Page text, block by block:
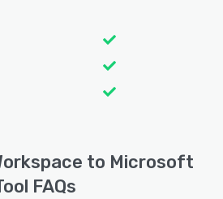
to Microsoft
FAQs